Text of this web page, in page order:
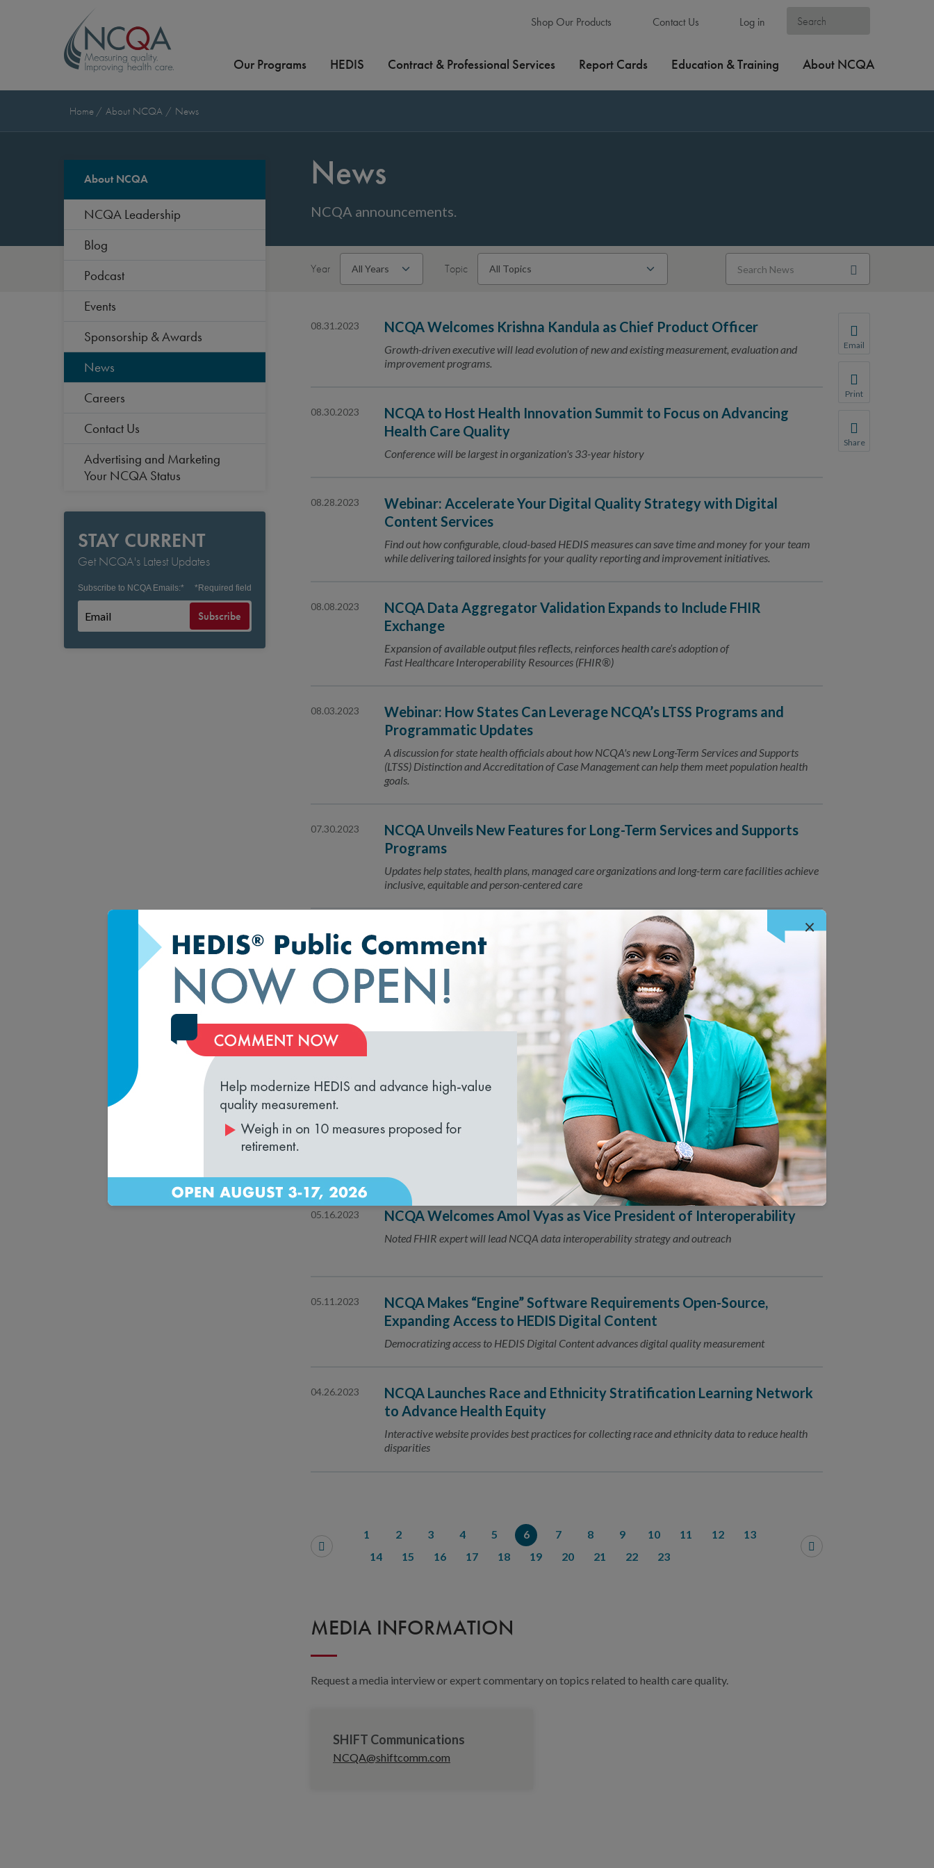
Shop Our Products Contact Us Log in
Our Programs HEDIS Contract & Professional Services Report Cards Education & Training About NCQA
Home About NCQA News
About NCQA
NCQA Leadership
Blog
Podcast
Events
Sponsorship & Awards
News
Careers
Contact Us
Advertising and Marketing
Your NCQA Status
STAY CURRENT
Get NCQA's Latest Updates
Subscribe to NCQA Emails:* *Required field
Subscribe
News
NCQA announcements.
Year Topic
Email
We do not share
Print
Share
08.31.2023 NCQA Welcomes Krishna Kandula as Chief Product Officer
Growth-driven executive will lead evolution of new and existing measurement, evaluation and
improvement programs.
08.30.2023
NCQA to Host Health Innovation Summit to Focus on Advancing
Health Care Quality
Conference will be largest in organization's 33-year history
08.28.2023
Webinar: Accelerate Your Digital Quality Strategy with Digital
Content Services
Find out how configurable, cloud-based HEDIS measures can save time and money for your team
while delivering tailored insights for your quality reporting and improvement initiatives.
08.08.2023
NCQA Data Aggregator Validation Expands to Include FHIR
Exchange
Expansion of available output files reflects, reinforces health care’s adoption of
Fast Healthcare Interoperability Resources (FHIR®)
08.03.2023
Webinar: How States Can Leverage NCQA’s LTSS Programs and
Programmatic Updates
A discussion for state health officials about how NCQA's new Long-Term Services and Supports
(LTSS) Distinction and Accreditation of Case Management can help them meet population health
goals.
07.30.2023
NCQA Unveils New Features for Long-Term Services and Supports
Programs
Updates help states, health plans, managed care organizations and long-term care facilities achieve
inclusive, equitable and person-centered care
07.24.2023
Webinar: How Can HIEs & FHIR Data Promote Trusted Data
Exchange?
A discussion of how HIEs and FHIR data can work together to promote trusted data exchange.
07.24.2023
Webinar: Paving the Road to Health Equity: Race & Ethnicity
A webinar on how proper collection and management of race and ethnicity data can reduce health
disparities.
07.05.2023 Joint Statement on Digital Quality Measurement Interoperability
NCQA, the Joint Commission and the National Quality Forum commit to collaborating on
05.16.2023 NCQA Welcomes Amol Vyas as Vice President of Interoperability
Noted FHIR expert will lead NCQA data interoperability strategy and outreach
05.11.2023
NCQA Makes “Engine” Software Requirements Open-Source,
Expanding Access to HEDIS Digital Content
Democratizing access to HEDIS Digital Content advances digital quality measurement
04.26.2023
NCQA Launches Race and Ethnicity Stratification Learning Network
to Advance Health Equity
Interactive website provides best practices for collecting race and ethnicity data to reduce health
disparities
1 2 3 4 5 6 7 8 9 10 11 12
13
14
15 16 17 18 19 20 21 22 23
MEDIA INFORMATION
Request a media interview or expert commentary on topics related to health care quality.
SHIFT Communications
NCQA@shiftcomm.com
×